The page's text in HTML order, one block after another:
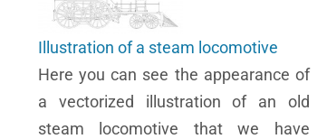
Illustration of a steam locomotive
Here you can see the appearance of
a vectorized illustration of an old
steam locomotive that we have